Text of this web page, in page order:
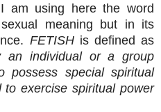
am using here the word
meaning but in its
FETISHis defined as
an individual or a group
possess special spiritual
exercise spiritual power